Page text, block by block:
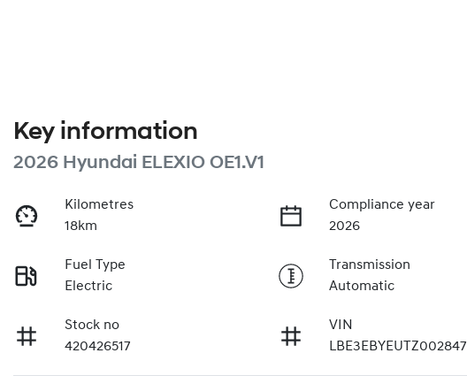
Key information
2026 Hyundai ELEXIO OE1.V1
Kilometres
18km
Compliance year
2026
Fuel Type
Electric
Transmission
Automatic
Stock no
420426517
VIN
LBE3EBYEUTZ002847